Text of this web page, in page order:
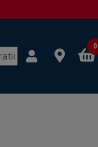
0